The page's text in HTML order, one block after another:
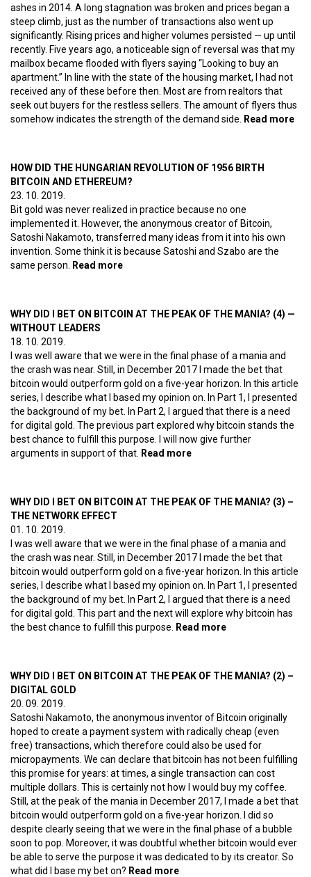
ashes in 2014. A long stagnation was broken and prices began a
steep climb, just as the number of transactions also went up
significantly. Rising prices and higher volumes persisted — up until
recently. Five years ago, a noticeable sign of reversal was that my
mailbox became flooded with flyers saying “Looking to buy an
apartment.” In line with the state of the housing market, I had not
received any of these before then. Most are from realtors that
seek out buyers for the restless sellers. The amount of flyers thus
somehow indicates the strength of the demand side.
Read more
HOW DID THE HUNGARIAN REVOLUTION OF 1956 BIRTH
BITCOIN AND ETHEREUM?
23. 10. 2019.
Bit gold was never realized in practice because no one
implemented it. However, the anonymous creator of Bitcoin,
Satoshi Nakamoto, transferred many ideas from it into his own
invention. Some think it is because Satoshi and Szabo are the
same person.
Read more
WHY DID I BET ON BITCOIN AT THE PEAK OF THE MANIA? (4) —
WITHOUT LEADERS
18. 10. 2019.
I was well aware that we were in the final phase of a mania and
the crash was near. Still, in December 2017 I made the bet that
bitcoin would outperform gold on a five-year horizon. In this article
series, I describe what I based my opinion on. In Part 1, I presented
the background of my bet. In Part 2, I argued that there is a need
for digital gold. The previous part explored why bitcoin stands the
best chance to fulfill this purpose. I will now give further
arguments in support of that. Read more
WHY DID I BET ON BITCOIN AT THE PEAK OF THE MANIA? (3) –
THE NETWORK EFFECT
01. 10. 2019.
I was well aware that we were in the final phase of a mania and
the crash was near. Still, in December 2017 I made the bet that
bitcoin would outperform gold on a five-year horizon. In this article
series, I describe what I based my opinion on. In Part 1, I presented
the background of my bet. In Part 2, I argued that there is a need
for digital gold. This part and the next will explore why bitcoin has
the best chance to fulfill this purpose.
Read more
mania? (3) – The
network effect
WHY DID I BET ON BITCOIN AT THE PEAK OF THE MANIA? (2) –
DIGITAL GOLD
20. 09. 2019.
Satoshi Nakamoto, the anonymous inventor of Bitcoin originally
hoped to create a payment system with radically cheap (even
free) transactions, which therefore could also be used for
micropayments. We can declare that bitcoin has not been fulfilling
this promise for years: at times, a single transaction can cost
multiple dollars. This is certainly not how I would buy my coffee.
Still, at the peak of the mania in December 2017, I made a bet that
bitcoin would outperform gold on a five-year horizon. I did so
despite clearly seeing that we were in the final phase of a bubble
soon to pop. Moreover, it was doubtful whether bitcoin would ever
be able to serve the purpose it was dedicated to by its creator. So
what did I base my bet on? Read more